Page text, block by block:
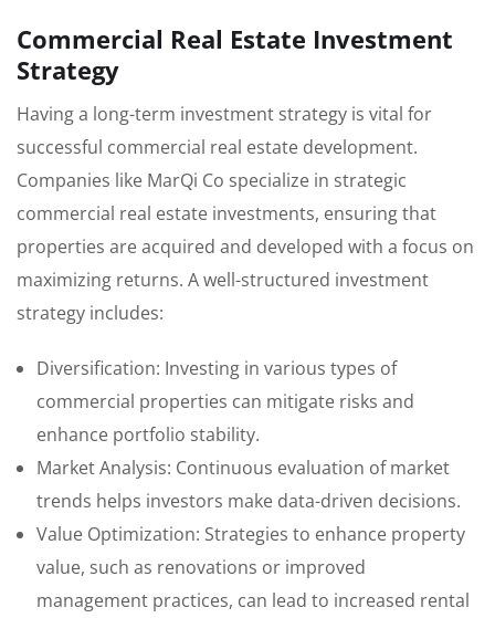
Commercial Real Estate Investment
Strategy
Having a long-term investment strategy is vital for
successful commercial real estate development.
Companies like MarQi Co specialize in strategic
commercial real estate investments, ensuring that
properties are acquired and developed with a focus on
maximizing returns. A well-structured investment
strategy includes:
Diversification: Investing in various types of
commercial properties can mitigate risks and
enhance portfolio stability.
Market Analysis: Continuous evaluation of market
trends helps investors make data-driven decisions.
Value Optimization: Strategies to enhance property
value, such as renovations or improved
management practices, can lead to increased rental